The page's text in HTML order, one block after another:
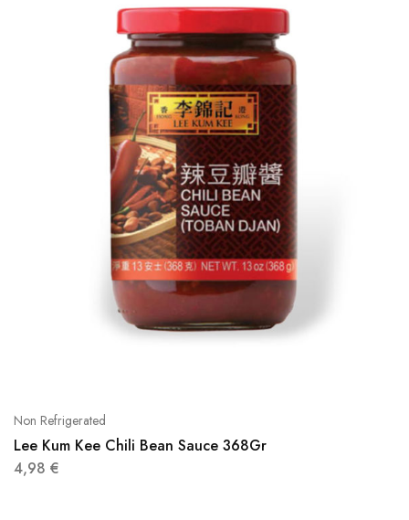
Non Refrigerated
Lee Kum Kee Chili Bean Sauce 368Gr
4,98 €